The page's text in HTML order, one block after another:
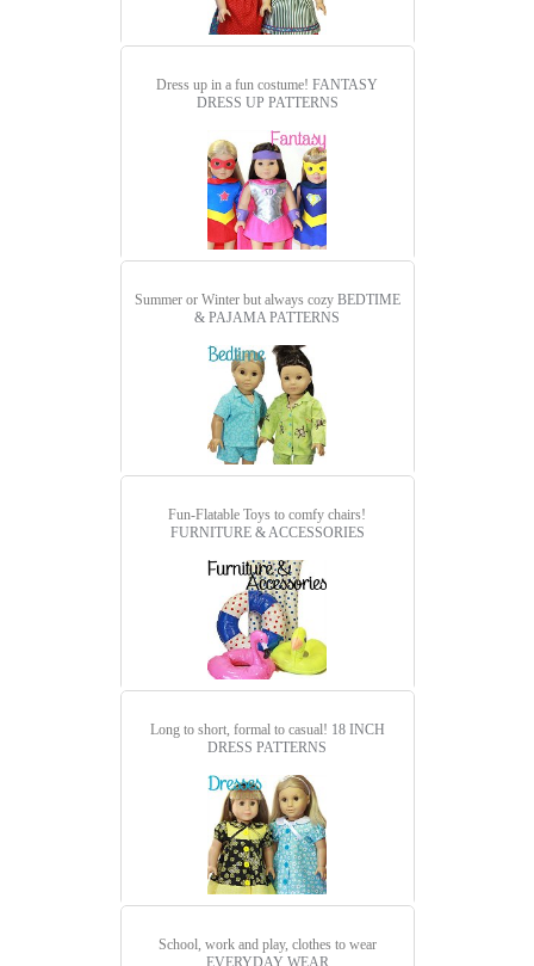
Dress up in a fun costume! FANTASY
DRESS UP PATTERNS
Summer or Winter but always cozy BEDTIME
& PAJAMA PATTERNS
Fun-Flatable Toys to comfy chairs!
FURNITURE & ACCESSORIES
Long to short, formal to casual! 18 INCH
DRESS PATTERNS
School, work and play, clothes to wear
EVERYDAY WEAR